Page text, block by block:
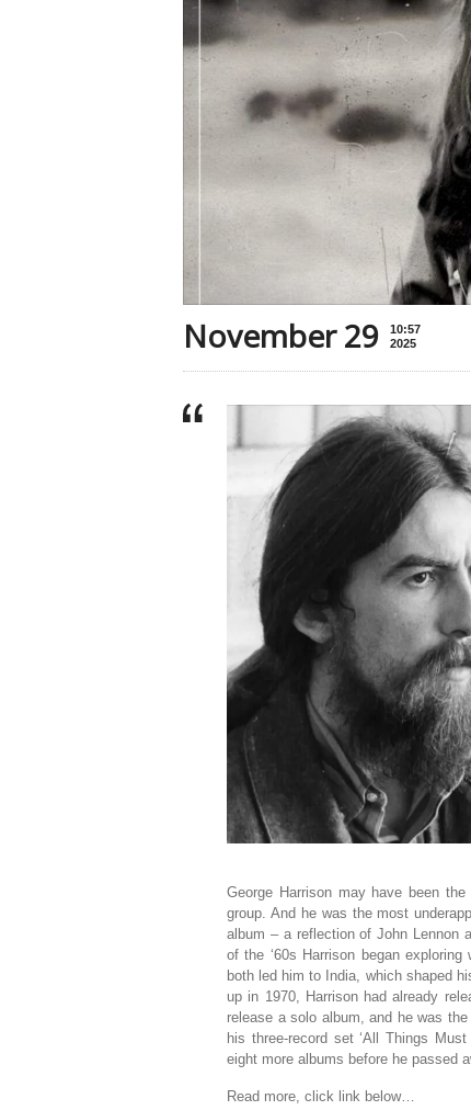
November 29
10:57
2025
George Harrison may have been
group. And he was the most
album – a reflection of John Lennon
of the ‘60s Harrison began
both led him to India, which shaped
up in 1970, Harrison had already
release a solo album, and he was
his three-record set ‘All Things
eight more albums before he passed
Read more, click link below…